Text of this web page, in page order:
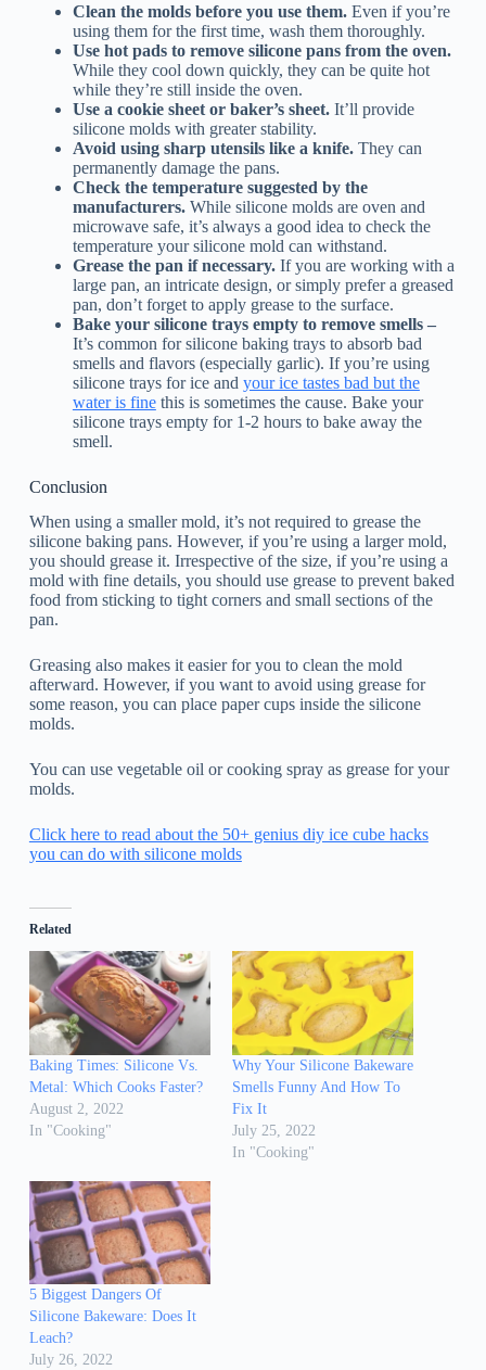
Clean the molds before you use them.Even if you’re
using them for the first time, wash them thoroughly.
Use hot pads to remove silicone pans from the oven.
While they cool down quickly, they can be quite hot
while they’re still inside the oven.
Use a cookie sheet or baker’s sheet.It’ll provide
silicone molds with greater stability.
Avoid using sharp utensils like a knife.They can
permanently damage the pans.
Check the temperature suggested by the
manufacturers.While silicone molds are oven and
microwave safe, it’s always a good idea to check the
temperature your silicone mold can withstand.
Grease the pan if necessary. If you are working with a
large pan, an intricate design, or simply prefer a greased
pan, don’t forget to apply grease to the surface.
Bake your silicone trays empty to remove smells –
It’s common for silicone baking trays to absorb bad
smells and flavors (especially garlic). If you’re using
silicone trays for ice and your ice tastes bad but the
water is finethis is sometimes the cause. Bake your
silicone trays empty for 1-2 hours to bake away the
smell.
Conclusion
When using a smaller mold, it’s not required to grease the
silicone baking pans. However, if you’re using a larger mold,
you should grease it. Irrespective of the size, if you’re using a
mold with fine details, you should use grease to prevent baked
food from sticking to tight corners and small sections of the
pan.
Greasing also makes it easier for you to clean the mold
afterward. However, if you want to avoid using grease for
some reason, you can place paper cups inside the silicone
molds.
You can use vegetable oil or cooking spray as grease for your
molds.
Click here to read about the 50+ genius diy ice cube hacks
you can do with silicone molds
Related
Baking Times: Silicone Vs.
Metal: Which Cooks Faster?
August 2, 2022
In "Cooking"
Why Your Silicone Bakeware
Smells Funny And How To
Fix It
July 25, 2022
In "Cooking"
5 Biggest Dangers Of
Silicone Bakeware: Does It
Leach?
July 26, 2022